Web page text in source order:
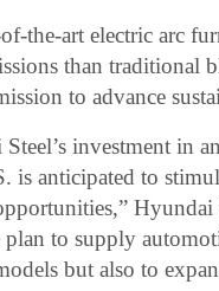
the-art electric arc
than traditional
to advance
investment in
is anticipated to
Hyundai
plan to supply
but also to